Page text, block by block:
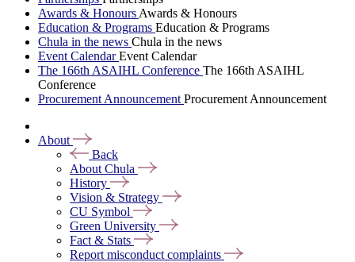
Awards & Honours Awards & Honours
Education & Programs Education & Programs
Chula in the news Chula in the news
Event CalendarEvent Calendar
The 166th ASAIHL Conference The 166th ASAIHL
Conference
Procurement Announcement Procurement Announcement
About
Back
About Chula
History
Vision & Strategy
CU Symbol
Green University
Fact & Stats
Report misconduct complaints